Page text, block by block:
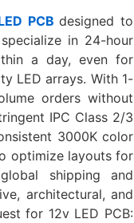
PCB designed to
in ‌24-hour
a day, even for
LED arrays. With ‌1-
orders without
IPC Class 2/3
3000K color
optimize layouts for
shipping and
architectural, and
for 12v LED PCB: